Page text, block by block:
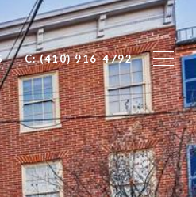
C: (410) 916-4792